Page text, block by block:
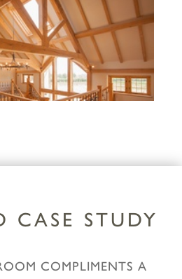
CASE STUDY
COMPLIMENTS A